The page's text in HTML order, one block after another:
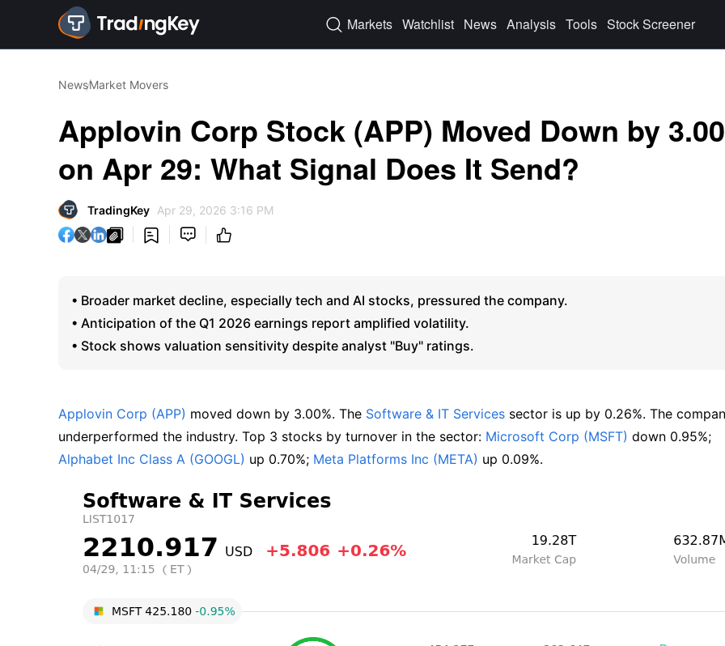
 Markets Watchlist News Analysis Tools Stock Screener
NewsMarket Movers
Applovin Corp Stock (APP) Moved Down by
on Apr 29: What Signal Does It Send?
TradingKey Apr 29, 2026 3:16 PM
   
• Broader market decline, especially tech and AI stocks, pressured the company.
• Anticipation of the Q1 2026 earnings report amplified volatility.
• Stock shows valuation sensitivity despite analyst "Buy" ratings.
Applovin Corp (APP) moved down by 3.00%. The Software & IT Services sector is up by 0.26%. The
underperformed the industry. Top 3 stocks by turnover in the sector: Microsoft Corp (MSFT)
Alphabet Inc Class A (GOOGL) up 0.70%; Meta Platforms Inc (META) up 0.09%.